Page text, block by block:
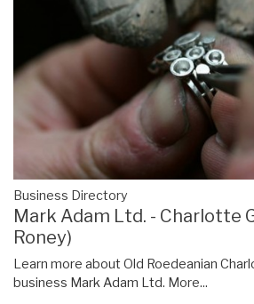
Business Directory
Mark Adam Ltd. - Charlotte
Roney)
Learn more about Old Roedeanian
business Mark Adam Ltd. More...